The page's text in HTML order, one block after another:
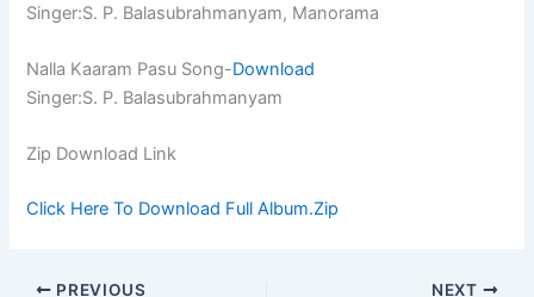
Singer:S. P. Balasubrahmanyam, Manorama
Nalla Kaaram Pasu Song-Download
Singer:S. P. Balasubrahmanyam
Zip Download Link
Click Here To Download Full Album.Zip
PREVIOUS NEXT